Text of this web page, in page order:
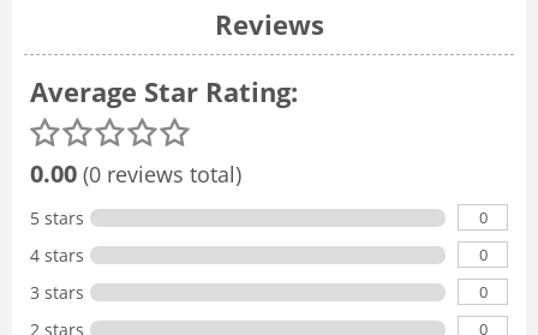
Reviews
Average Star Rating:
0.00 (0 reviews total)
5 stars 0
4 stars 0
3 stars 0
2 stars 0